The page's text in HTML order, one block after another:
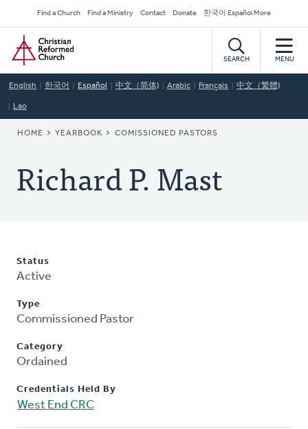
to
main
content
Secondary
Navigation
Find a Church Find a Ministry Contact Donate 한국어 Español More
Home
SEARCH MENU
English 한국어 Español 中文（简体) Arabic Français 中文（繁體)
Lao
BREADCRUMB
HOME YEARBOOK COMISSIONED PASTORS
Richard P. Mast
Status
Active
Type
Commissioned Pastor
Category
Ordained
Credentials Held By
West End CRC